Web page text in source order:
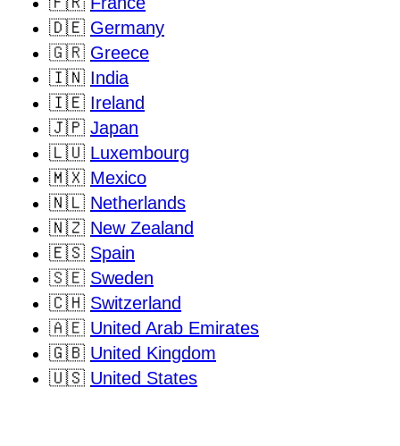
🇩🇪 Germany
🇬🇷 Greece
🇮🇳 India
🇮🇪 Ireland
🇯🇵 Japan
🇱🇺 Luxembourg
🇲🇽 Mexico
🇳🇱 Netherlands
🇳🇿 New Zealand
🇪🇸 Spain
🇸🇪 Sweden
🇨🇭 Switzerland
🇦🇪 United Arab Emirates
🇬🇧 United Kingdom
🇺🇸 United States